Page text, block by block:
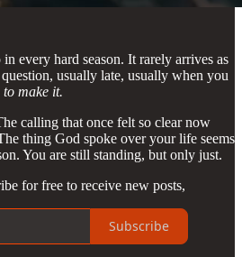
every hard season. It rarely arrives as
usually late, usually when you
to make it.
calling that once felt so clear now
thing God spoke over your life seems
You are still standing, but only just.
for free to receive new posts,
Subscribe